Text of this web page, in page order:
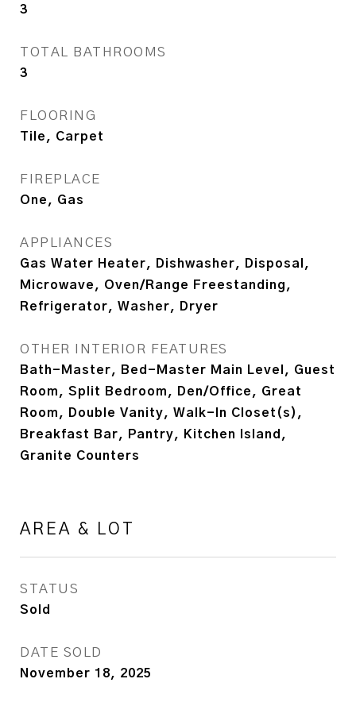
3
TOTAL BATHROOMS
3
FLOORING
Tile, Carpet
FIREPLACE
One, Gas
APPLIANCES
Gas Water Heater, Dishwasher, Disposal,
Microwave, Oven/Range Freestanding,
Refrigerator, Washer, Dryer
OTHER INTERIOR FEATURES
Bath-Master, Bed-Master Main Level, Guest
Room, Split Bedroom, Den/Office, Great
Room, Double Vanity, Walk-In Closet(s),
Breakfast Bar, Pantry, Kitchen Island,
Granite Counters
AREA & LOT
STATUS
Sold
DATE SOLD
November 18, 2025